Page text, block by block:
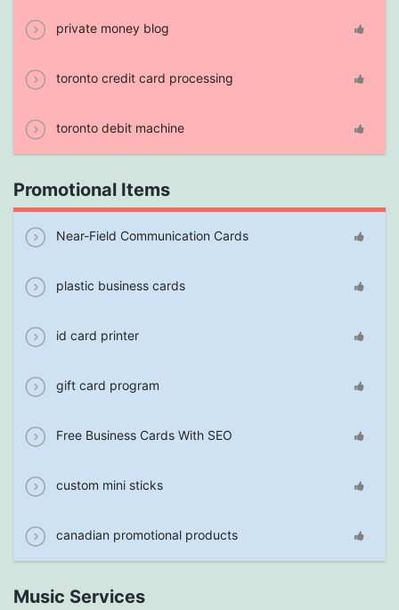
private money blog
toronto credit card processing
toronto debit machine
Promotional Items
Near-Field Communication Cards
plastic business cards
id card printer
gift card program
Free Business Cards With SEO
custom mini sticks
canadian promotional products
Music Services